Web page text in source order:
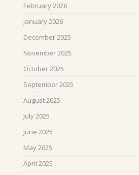
February 2026
January 2026
December 2025
November 2025
October 2025
September 2025
August 2025
July 2025
June 2025
May 2025
April 2025